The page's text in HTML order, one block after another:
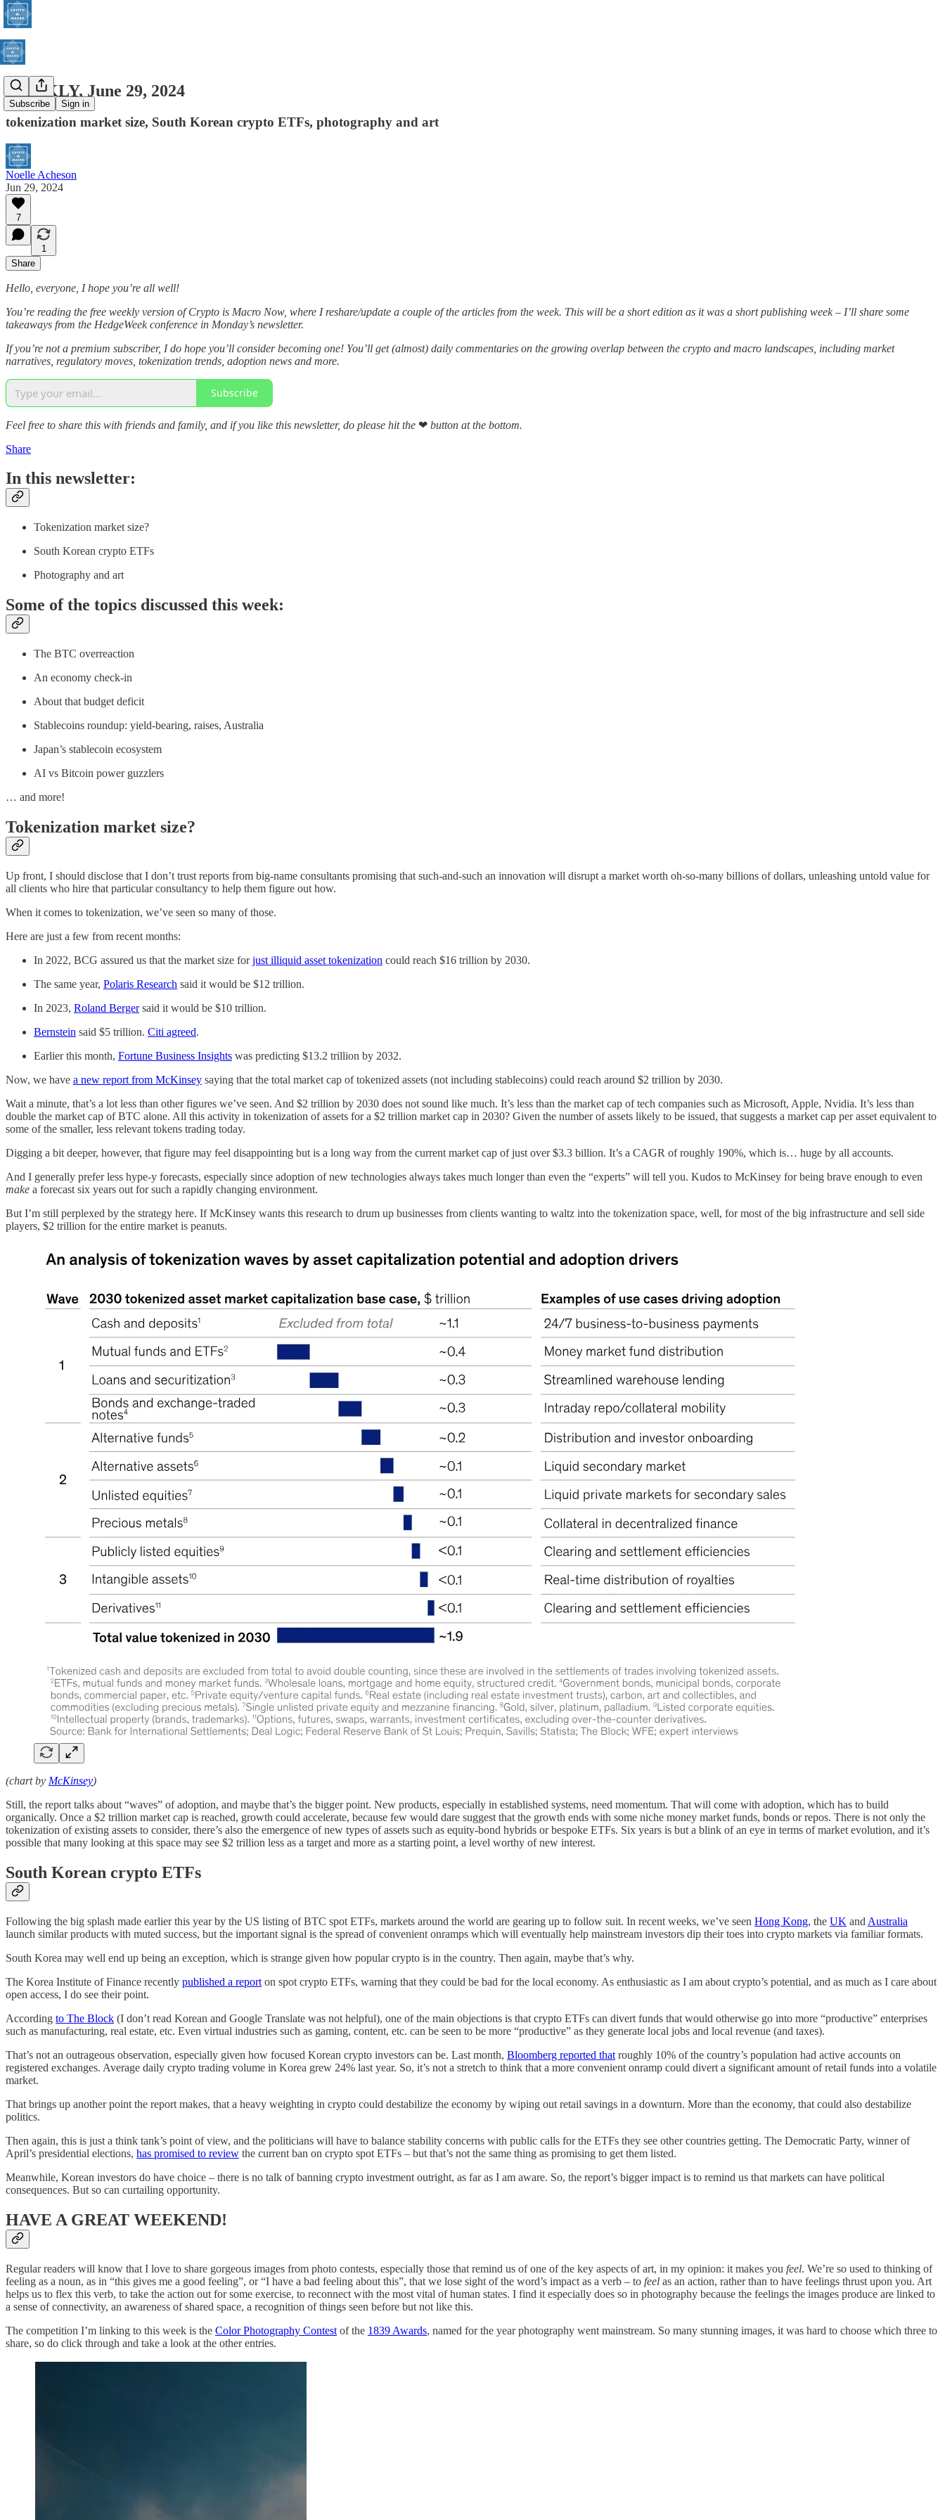
Subscribe Sign in
WEEKLY, June 29, 2024
tokenization market size, South Korean crypto ETFs, photography and art
Noelle Acheson
Jun 29, 2024
7
1
Share
Hello, everyone, I hope you’re all well!
You’re reading the free weekly version of Crypto is Macro Now, where I reshare/update a couple of the articles from the week. This will be a short edition as it was a short publishing week – I’ll share some
takeaways from the HedgeWeek conference in Monday’s newsletter.
If you’re not a premium subscriber, I do hope you’ll consider becoming one! You’ll get (almost) daily commentaries on the growing overlap between the crypto and macro landscapes, including market
narratives, regulatory moves, tokenization trends, adoption news and more.
Subscribe
Feel free to share this with friends and family, and if you like this newsletter, do please hit the ❤ button at the bottom.
Share
In this newsletter:
Tokenization market size?
South Korean crypto ETFs
Photography and art
Some of the topics discussed this week:
The BTC overreaction
An economy check-in
About that budget deficit
Stablecoins roundup: yield-bearing, raises, Australia
Japan’s stablecoin ecosystem
AI vs Bitcoin power guzzlers
… and more!
Tokenization market size?
Up front, I should disclose that I don’t trust reports from big-name consultants promising that such-and-such an innovation will disrupt a market worth oh-so-many billions of dollars, unleashing untold value for
all clients who hire that particular consultancy to help them figure out how.
When it comes to tokenization, we’ve seen so many of those.
Here are just a few from recent months:
In 2022, BCG assured us that the market size forjust illiquid asset tokenization could reach $16 trillion by 2030.
The same year, Polaris Research said it would be $12 trillion.
In 2023, Roland Bergersaid it would be $10 trillion.
Bernstein said $5 trillion. Citi agreed.
Earlier this month, Fortune Business Insights was predicting $13.2 trillion by 2032.
Now, we have a new report from McKinsey saying that the total market cap of tokenized assets (not including stablecoins) could reach around $2 trillion by 2030.
Wait a minute, that’s a lot less than other figures we’ve seen. And $2 trillion by 2030 does not sound like much. It’s less than the market cap of tech companies such as Microsoft, Apple, Nvidia. It’s less than
double the market cap of BTC alone. All this activity in tokenization of assets for a $2 trillion market cap in 2030? Given the number of assets likely to be issued, that suggests a market cap per asset equivalent to
some of the smaller, less relevant tokens trading today.
Digging a bit deeper, however, that figure may feel disappointing but is a long way from the current market cap of just over $3.3 billion. It’s a CAGR of roughly 190%, which is… huge by all accounts.
And I generally prefer less hype-y forecasts, especially since adoption of new technologies always takes much longer than even the “experts” will tell you. Kudos to McKinsey for being brave enough to even
make a forecast six years out for such a rapidly changing environment.
But I’m still perplexed by the strategy here. If McKinsey wants this research to drum up businesses from clients wanting to waltz into the tokenization space, well, for most of the big infrastructure and sell side
players, $2 trillion for the entire market is peanuts.
(chart by McKinsey)
Still, the report talks about “waves” of adoption, and maybe that’s the bigger point. New products, especially in established systems, need momentum. That will come with adoption, which has to build
organically. Once a $2 trillion market cap is reached, growth could accelerate, because few would dare suggest that the growth ends with some niche money market funds, bonds or repos. There is not only the
tokenization of existing assets to consider, there’s also the emergence of new types of assets such as equity-bond hybrids or bespoke ETFs. Six years is but a blink of an eye in terms of market evolution, and it’s
possible that many looking at this space may see $2 trillion less as a target and more as a starting point, a level worthy of new interest.
South Korean crypto ETFs
Following the big splash made earlier this year by the US listing of BTC spot ETFs, markets around the world are gearing up to follow suit. In recent weeks, we’ve seen Hong Kong, the UK and Australia
launch similar products with muted success, but the important signal is the spread of convenient onramps which will eventually help mainstream investors dip their toes into crypto markets via familiar formats.
South Korea may well end up being an exception, which is strange given how popular crypto is in the country. Then again, maybe that’s why.
The Korea Institute of Finance recently published a report on spot crypto ETFs, warning that they could be bad for the local economy. As enthusiastic as I am about crypto’s potential, and as much as I care about
open access, I do see their point.
According to The Block (I don’t read Korean and Google Translate was not helpful), one of the main objections is that crypto ETFs can divert funds that would otherwise go into more “productive” enterprises
such as manufacturing, real estate, etc. Even virtual industries such as gaming, content, etc. can be seen to be more “productive” as they generate local jobs and local revenue (and taxes).
That’s not an outrageous observation, especially given how focused Korean crypto investors can be. Last month, Bloomberg reported that roughly 10% of the country’s population had active accounts on
registered exchanges. Average daily crypto trading volume in Korea grew 24% last year. So, it’s not a stretch to think that a more convenient onramp could divert a significant amount of retail funds into a volatile
market.
That brings up another point the report makes, that a heavy weighting in crypto could destabilize the economy by wiping out retail savings in a downturn. More than the economy, that could also destabilize
politics.
Then again, this is just a think tank’s point of view, and the politicians will have to balance stability concerns with public calls for the ETFs they see other countries getting. The Democratic Party, winner of
April’s presidential elections, has promised to review the current ban on crypto spot ETFs – but that’s not the same thing as promising to get them listed.
Meanwhile, Korean investors do have choice – there is no talk of banning crypto investment outright, as far as I am aware. So, the report’s bigger impact is to remind us that markets can have political
consequences. But so can curtailing opportunity.
HAVE A GREAT WEEKEND!
Regular readers will know that I love to share gorgeous images from photo contests, especially those that remind us of one of the key aspects of art, in my opinion: it makes you feel. We’re so used to thinking of
feeling as a noun, as in “this gives me a good feeling”, or “I have a bad feeling about this”, that we lose sight of the word’s impact as a verb – to feel as an action, rather than to have feelings thrust upon you. Art
helps us to flex this verb, to take the action out for some exercise, to reconnect with the most vital of human states. I find it especially does so in photography because the feelings the images produce are linked to
a sense of connectivity, an awareness of shared space, a recognition of things seen before but not like this.
The competition I’m linking to this week is the Color Photography Contest of the 1839 Awards, named for the year photography went mainstream. So many stunning images, it was hard to choose which three to
share, so do click through and take a look at the other entries.